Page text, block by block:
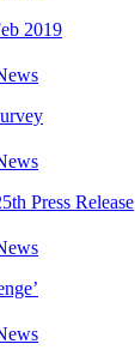
2019
Press Release